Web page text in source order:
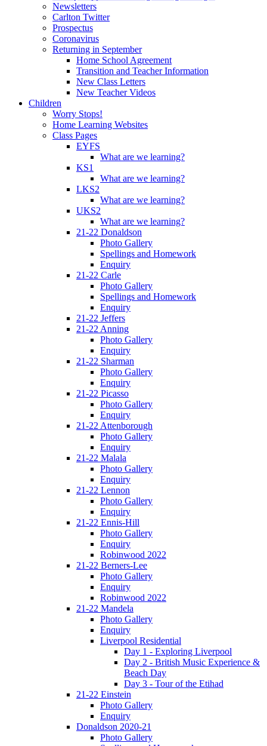
Newsletters
Carlton Twitter
Prospectus
Coronavirus
Returning in September
Home School Agreement
Transition and Teacher Information
New Class Letters
New Teacher Videos
Children
Worry Stops!
Home Learning Websites
Class Pages
EYFS
What are we learning?
KS1
What are we learning?
LKS2
What are we learning?
UKS2
What are we learning?
21-22 Donaldson
Photo Gallery
Spellings and Homework
Enquiry
21-22 Carle
Photo Gallery
Spellings and Homework
Enquiry
21-22 Jeffers
21-22 Anning
Photo Gallery
Enquiry
21-22 Sharman
Photo Gallery
Enquiry
21-22 Picasso
Photo Gallery
Enquiry
21-22 Attenborough
Photo Gallery
Enquiry
21-22 Malala
Photo Gallery
Enquiry
21-22 Lennon
Photo Gallery
Enquiry
21-22 Ennis-Hill
Photo Gallery
Enquiry
Robinwood 2022
21-22 Berners-Lee
Photo Gallery
Enquiry
Robinwood 2022
21-22 Mandela
Photo Gallery
Enquiry
Liverpool Residential
Day 1 - Exploring Liverpool
Day 2 - British Music Experience &
Beach Day
Day 3 - Tour of the Etihad
21-22 Einstein
Photo Gallery
Enquiry
Donaldson 2020-21
Photo Gallery